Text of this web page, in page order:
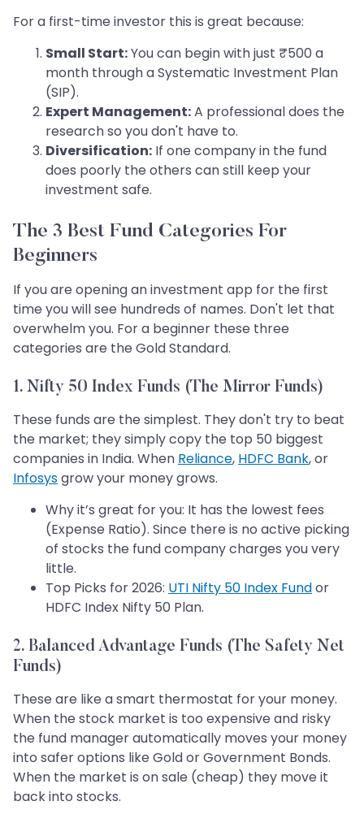
For a first-time investor this is great because:
Small Start:You can begin with just ₹500 a
month through a Systematic Investment Plan
(SIP).
Expert Management:A professional does the
research so you don't have to.
Diversification: If one company in the fund
does poorly the others can still keep your
investment safe.
The 3 Best Fund Categories For
Beginners
If you are opening an investment app for the first
time you will see hundreds of names. Don't let that
overwhelm you. For a beginner these three
categories are the Gold Standard.
1. Nifty 50 Index Funds (The Mirror Funds)
These funds are the simplest. They don't try to beat
the market; they simply copy the top 50 biggest
companies in India. When Reliance, HDFC Bank, or
Infosysgrow your money grows.
Why it’s great for you: It has the lowest fees
(Expense Ratio). Since there is no active picking
of stocks the fund company charges you very
little.
Top Picks for 2026: UTI Nifty 50 Index Fundor
HDFC Index Nifty 50 Plan.
2. Balanced Advantage Funds (The Safety Net
Funds)
These are like a smart thermostat for your money.
When the stock market is too expensive and risky
the fund manager automatically moves your money
into safer options like Gold or Government Bonds.
When the market is on sale (cheap) they move it
back into stocks.